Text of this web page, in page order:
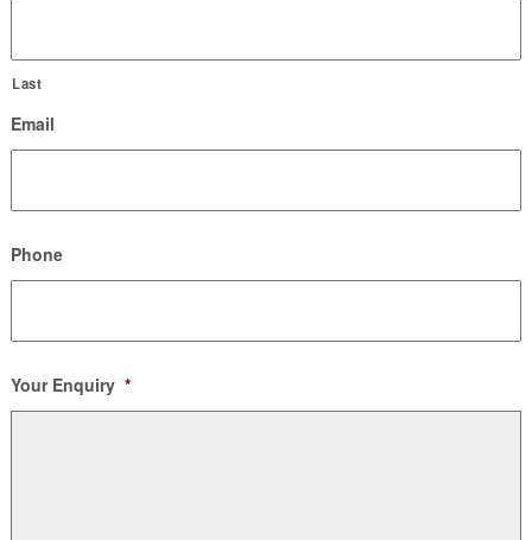
Last
Email
Phone
Your Enquiry *